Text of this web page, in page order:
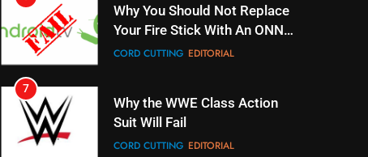
Box
CORD CUTTING EDITORIAL
7
Why the WWE Class Action
CORD CUTTING EDITORIAL
8